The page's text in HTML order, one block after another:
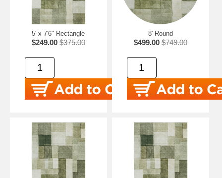
5' x 7'6" Rectangle
$249.00 $375.00
8' Round
$499.00 $749.00